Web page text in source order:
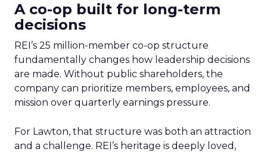
A co-op built for long-term
decisions
REI’s 25 million-member co-op structure
fundamentally changes how leadership decisions
are made. Without public shareholders, the
company can prioritize members, employees, and
mission over quarterly earnings pressure.
For Lawton, that structure was both an attraction
and a challenge. REI’s heritage is deeply loved,